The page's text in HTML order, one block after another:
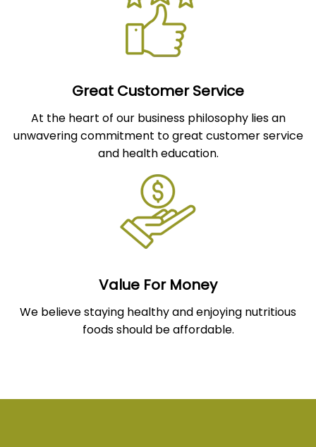
Great Customer Service
At the heart of our business philosophy lies an
unwavering commitment to great customer service
and health education.
Value For Money
We believe staying healthy and enjoying nutritious
foods should be affordable.